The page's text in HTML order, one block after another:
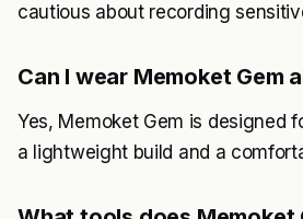
cautious about recording
Can I wear Memoket Gem
Yes, Memoket Gem is designed
a lightweight build and a